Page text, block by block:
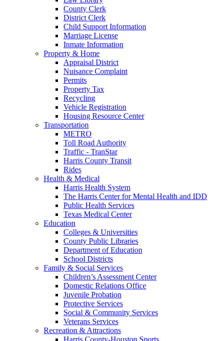
County Clerk
District Clerk
Child Support Information
Marriage License
Inmate Information
Property & Home
Appraisal District
Nuisance Complaint
Permits
Property Tax
Recycling
Vehicle Registration
Housing Resource Center
Transportation
METRO
Toll Road Authority
Traffic - TranStar
Harris County Transit
Rides
Health & Medical
Harris Health System
The Harris Center for Mental Health and IDD
Public Health Services
Texas Medical Center
Education
Colleges & Universities
County Public Libraries
Department of Education
School Districts
Family & Social Services
Children’s Assessment Center
Domestic Relations Office
Juvenile Probation
Protective Services
Social & Community Services
Veterans Services
Recreation & Attractions
Harris County-Houston Sports